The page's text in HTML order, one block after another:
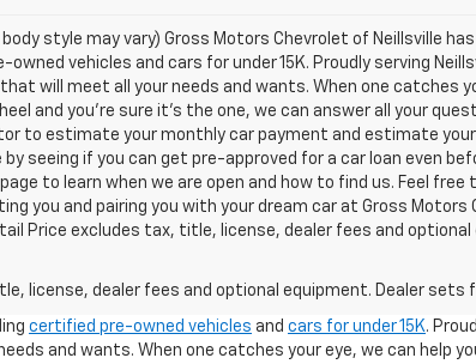
style may vary) Gross Motors Chevrolet of Neillsville
vehicles and cars for under 15K. Proudly serving
will meet all your needs and wants. When one catches
and you're sure it's the one, we can answer all your
to estimate your monthly car payment and estimate your
seeing if you can get pre-approved for a car loan even
to learn when we are open and how to find us. Feel
you and pairing you with your dream car at Gross Motors
Price excludes tax, title, license, dealer fees and
license, dealer fees and optional equipment. Dealer sets
certified pre-owned vehicles and cars for under 15K.
and wants. When one catches your eye, we can help